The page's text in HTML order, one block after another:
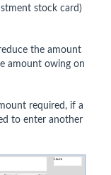
stock card)
the amount
amount owing on
required, if a
to enter another